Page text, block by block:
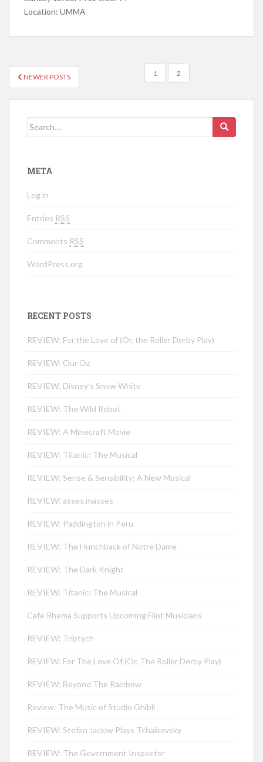
Location: UMMA
POSTS NAVIGATION
NEWER POSTS 1 2
Search for:
META
Log in
Entries RSS
Comments RSS
WordPress.org
RECENT POSTS
REVIEW: For the Love of (Or, the Roller Derby Play)
REVIEW: Our Oz
REVIEW: Disney’s Snow White
REVIEW: The Wild Robot
REVIEW: A Minecraft Movie
REVIEW: Titanic: The Musical
REVIEW: Sense & Sensibility: A New Musical
REVIEW: asses.masses
REVIEW: Paddington in Peru
REVIEW: The Hunchback of Notre Dame
REVIEW: The Dark Knight
REVIEW: Titanic: The Musical
Cafe Rhema Supports Upcoming Flint Musicians
REVIEW: Triptych
REVIEW: For The Love Of (Or, The Roller Derby Play)
REVIEW: Beyond The Rainbow
Review: The Music of Studio Ghibli
REVIEW: Stefan Jackiw Plays Tchaikovsky
REVIEW: The Government Inspector